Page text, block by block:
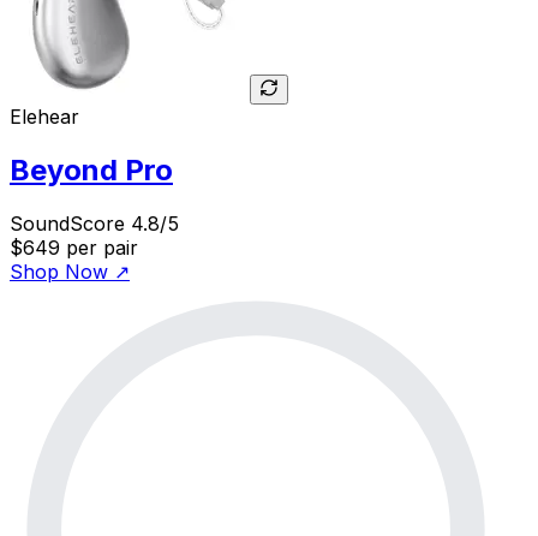
Elehear
Beyond Pro
SoundScore 4.8/5
$649 per pair
Shop Now ↗